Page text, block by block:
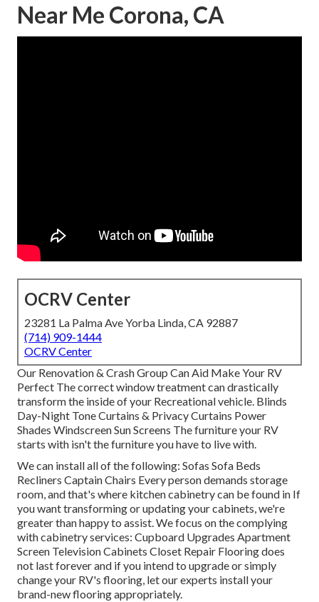
Near Me Corona, CA
OCRV Center
23281 La Palma Ave Yorba Linda, CA 92887
(714) 909-1444
OCRV Center
Our Renovation & Crash Group Can Aid Make Your RV
Perfect The correct window treatment can drastically
transform the inside of your Recreational vehicle. Blinds
Day-Night Tone Curtains & Privacy Curtains Power
Shades Windscreen Sun Screens The furniture your RV
starts with isn't the furniture you have to live with.
We can install all of the following: Sofas Sofa Beds
Recliners Captain Chairs Every person demands storage
room, and that's where kitchen cabinetry can be found in If
you want transforming or updating your cabinets, we're
greater than happy to assist. We focus on the complying
with cabinetry services: Cupboard Upgrades Apartment
Screen Television Cabinets Closet Repair Flooring does
not last forever and if you intend to upgrade or simply
change your RV's flooring, let our experts install your
brand-new flooring appropriately.